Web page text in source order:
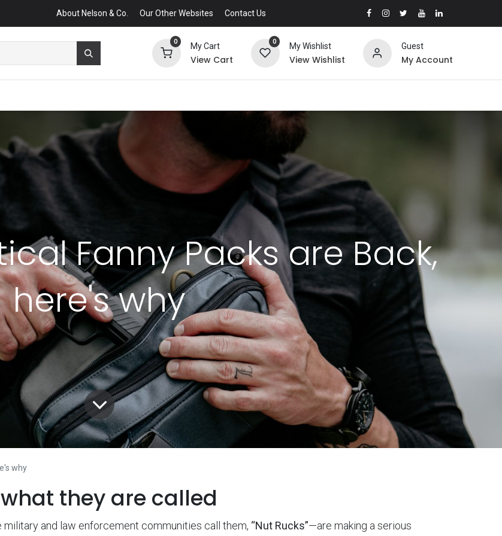
About Nelson & Co. Our Other Websites Contact Us
0
My Cart
View Cart
0
My Wishlist
View Wishlist
Guest
My Account
Fanny Packs are Back,
here's why
why
they are called
military and law enforcement communities call them, “Nut Rucks”—are making a serious